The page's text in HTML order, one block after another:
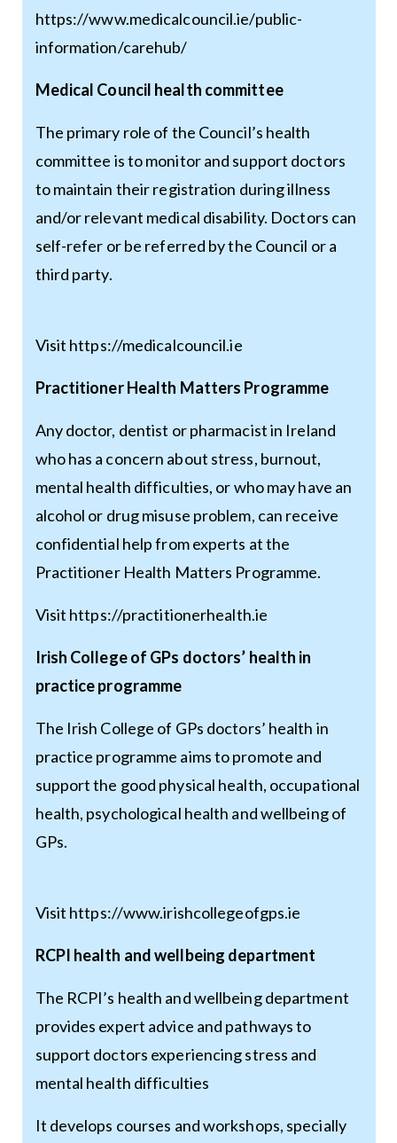
https://www.medicalcouncil.ie/public-
information/carehub/
Medical Council health committee
The primary role of the Council’s health
committee is to monitor and support doctors
to maintain their registration during illness
and/or relevant medical disability. Doctors can
self-refer or be referred by the Council or a
third party.
Visit https://medicalcouncil.ie
Practitioner Health Matters Programme
Any doctor, dentist or pharmacist in Ireland
who has a concern about stress, burnout,
mental health difficulties, or who may have an
alcohol or drug misuse problem, can receive
confidential help from experts at the
Practitioner Health Matters Programme.
Visit https://practitionerhealth.ie
Irish College of GPs doctors’ health in
practice programme
The Irish College of GPs doctors’ health in
practice programme aims to promote and
support the good physical health, occupational
health, psychological health and wellbeing of
GPs.
Visit https://www.irishcollegeofgps.ie
RCPI health and wellbeing department
The RCPI’s health and wellbeing department
provides expert advice and pathways to
support doctors experiencing stress and
mental health difficulties
It develops courses and workshops, specially